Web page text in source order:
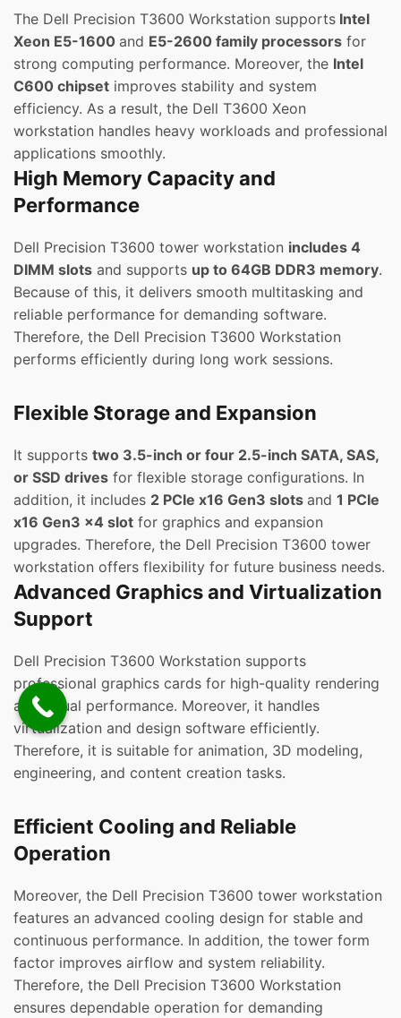
The Dell Precision T3600 Workstation supports Intel
Xeon E5-1600 and E5-2600 family processors for
strong computing performance. Moreover, the Intel
C600 chipset improves stability and system
efficiency. As a result, the Dell T3600 Xeon
workstation handles heavy workloads and professional
applications smoothly.
High Memory Capacity and
Performance
Dell Precision T3600 tower workstation includes 4
DIMM slots and supports up to 64GB DDR3 memory.
Because of this, it delivers smooth multitasking and
reliable performance for demanding software.
Therefore, the Dell Precision T3600 Workstation
performs efficiently during long work sessions.
Flexible Storage and Expansion
It supports two 3.5-inch or four 2.5-inch SATA, SAS,
or SSD drives for flexible storage configurations. In
addition, it includes 2 PCIe x16 Gen3 slots and 1 PCIe
x16 Gen3 x4 slot for graphics and expansion
upgrades. Therefore, the Dell Precision T3600 tower
workstation offers flexibility for future business needs.
Advanced Graphics and Virtualization
Support
Dell Precision T3600 Workstation supports
professional graphics cards for high-quality rendering
and visual performance. Moreover, it handles
virtualization and design software efficiently.
Therefore, it is suitable for animation, 3D modeling,
engineering, and content creation tasks.
Efficient Cooling and Reliable
Operation
Moreover, the Dell Precision T3600 tower workstation
features an advanced cooling design for stable and
continuous performance. In addition, the tower form
factor improves airflow and system reliability.
Therefore, the Dell Precision T3600 Workstation
ensures dependable operation for demanding